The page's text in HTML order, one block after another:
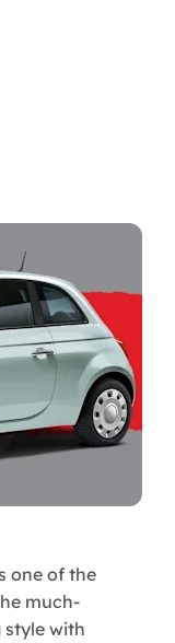
one of the
much-
style with